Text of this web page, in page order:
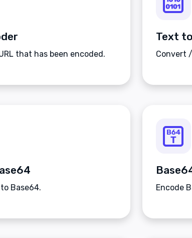
that has been encoded.
Text
Convert
Base64. Encode